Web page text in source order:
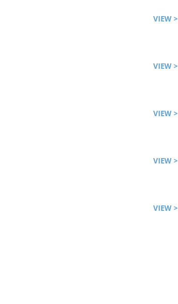
VIEW >
VIEW >
VIEW >
VIEW >
VIEW >